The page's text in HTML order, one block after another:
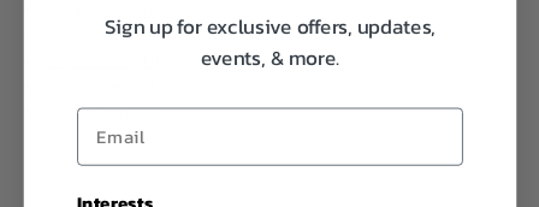
9' | 9-Weight
9' | 12-Weight
Sign up for exclusive offers, updates,
events, & more.